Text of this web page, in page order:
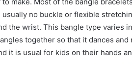
usually no buckle or flexible
the wrist. This bangle type varies
together so that it dances
it is usual for kids on their hands